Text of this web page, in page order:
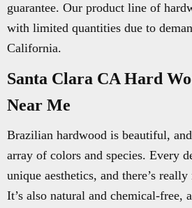
guarantee. Our product line of
with limited quantities due to
California.
Santa Clara CA Hard
Near Me
Brazilian hardwood is beautiful,
array of colors and species. Every
unique aesthetics, and there’s
It’s also natural and chemical-free,